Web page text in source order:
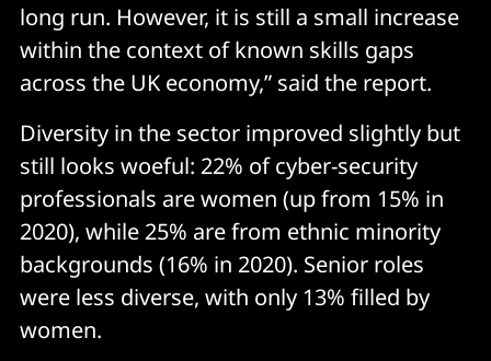
long run. However, it is still a small increase
within the context of known skills gaps
across the UK economy,” said the report.
Diversity in the sector improved slightly but
still looks woeful: 22% of cyber-security
professionals are women (up from 15% in
2020), while 25% are from ethnic minority
backgrounds (16% in 2020). Senior roles
were less diverse, with only 13% filled by
women.